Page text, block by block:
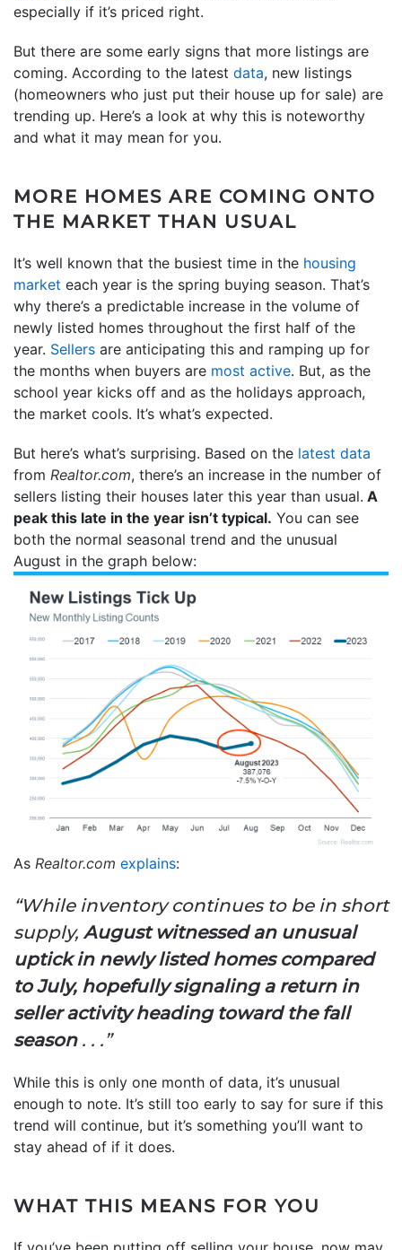
especially if it’s priced right.
But there are some early signs that more listings are
coming. According to the latest data, new listings
(homeowners who just put their house up for sale) are
trending up. Here’s a look at why this is noteworthy
and what it may mean for you.
MORE HOMES ARE COMING ONTO
THE MARKET THAN USUAL
It’s well known that the busiest time in the housing
market each year is the spring buying season. That’s
why there’s a predictable increase in the volume of
newly listed homes throughout the first half of the
year. Sellers are anticipating this and ramping up for
the months when buyers are most active. But, as the
school year kicks off and as the holidays approach,
the market cools. It’s what’s expected.
But here’s what’s surprising. Based on the latest data
from Realtor.com, there’s an increase in the number of
sellers listing their houses later this year than usual. A
peak this late in the year isn’t typical. You can see
both the normal seasonal trend and the unusual
August in the graph below:
As Realtor.com explains:
“While inventory continues to be in short
supply, August witnessed an unusual
uptick in newly listed homes compared
to July, hopefully signaling a return in
seller activity heading toward the fall
season. . .”
While this is only one month of data, it’s unusual
enough to note. It’s still too early to say for sure if this
trend will continue, but it’s something you’ll want to
stay ahead of if it does.
WHAT THIS MEANS FOR YOU